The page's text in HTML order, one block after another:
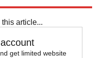
article...
get limited website